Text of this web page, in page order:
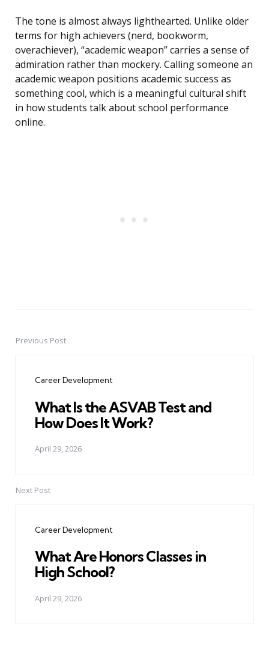
The tone is almost always lighthearted. Unlike older
terms for high achievers (nerd, bookworm,
overachiever), “academic weapon” carries a sense of
admiration rather than mockery. Calling someone an
academic weapon positions academic success as
something cool, which is a meaningful cultural shift
in how students talk about school performance
online.
PostPrevious Post
Career Development
What Is the ASVAB Test and
How Does It Work?
April 29, 2026
Next Post
Career Development
What Are Honors Classes in
High School?
April 29, 2026